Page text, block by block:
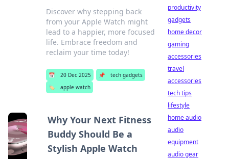
Discover why stepping back
from your Apple Watch might
lead to a happier, more focused
life. Embrace freedom and
reclaim your time today!
📅 20 Dec 2025 📌
tech gadgets
🏷️
apple watch
Why Your Next Fitness
Buddy Should Be a
Stylish Apple Watch
productivity
gadgets
home decor
gaming
accessories
travel
accessories
tech tips
lifestyle
home audio
audio
equipment
audio gear